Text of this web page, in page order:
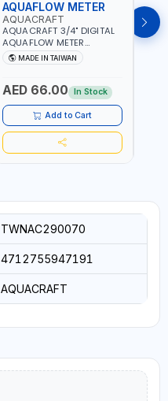
AQUAFLOW METER
AQUACRAFT
AQUACRAFT 3/4" DIGITAL
AQUAFLOW METER
290300 | SMART WATER
TIMER SAVING |
AGRICULTURAL | MADE IN
MADE IN TAIWAN
AED 66.00 In Stock
Add to Cart
TAP
TWNAC290070
4712755947191
AQUACRAFT